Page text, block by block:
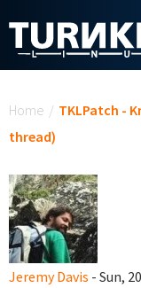
Home / TKLPatch -
thread)
Jeremy Davis - Sun,